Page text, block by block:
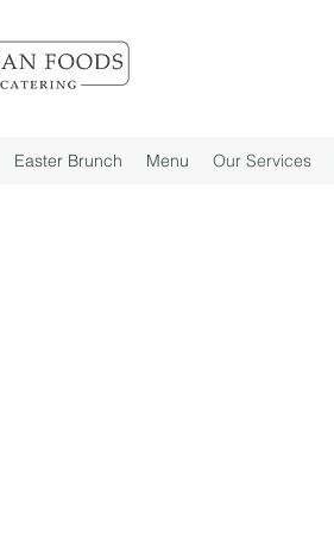
Easter Brunch Menu Our Services